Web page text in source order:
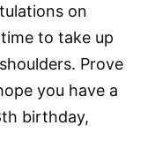
on
to take up
Prove
you have a
birthday,